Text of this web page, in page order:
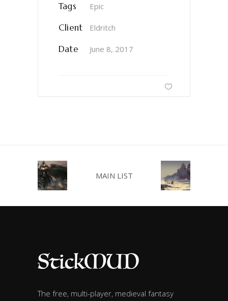
Tags Epic
Client Eldritch
Date June 8, 2017
MAIN LIST
The free, multi-player, medieval fantasy